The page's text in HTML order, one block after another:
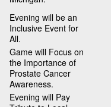
Evening will be an
Inclusive Event for
All.
Game will Focus on
the Importance of
Prostate Cancer
Awareness.
Evening will Pay